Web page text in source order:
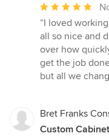
Average
rating:
5
out
of
5
“I loved
all so nice and
over how
get the job
but all we
Bret Franks
Custom